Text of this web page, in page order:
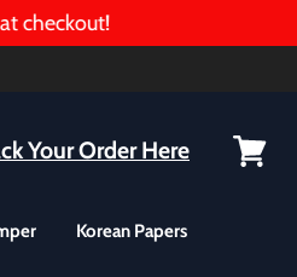
Your Order Here
Korean Papers